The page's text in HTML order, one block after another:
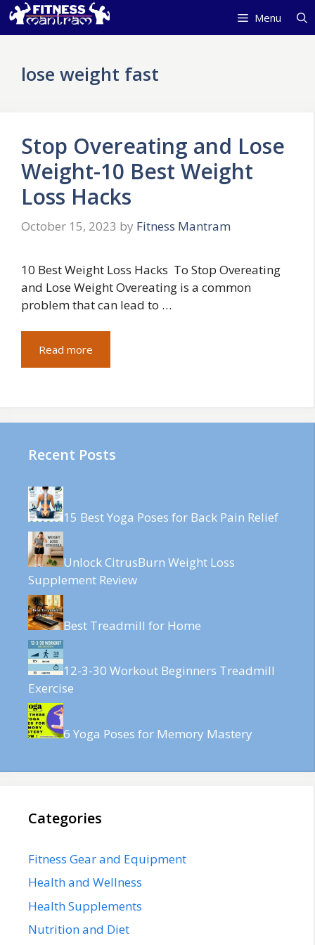
Skip
to
Menu
lose weight fast
Stop Overeating and Lose
Weight-10 Best Weight
Loss Hacks
October 15, 2023 by Fitness Mantram
10 Best Weight Loss Hacks To Stop Overeating
and Lose Weight Overeating is a common
problem that can lead to …
Read more
Recent Posts
15 Best Yoga Poses for Back Pain Relief
Unlock CitrusBurn Weight Loss
Supplement Review
Best Treadmill for Home
12-3-30 Workout Beginners Treadmill
Exercise
6 Yoga Poses for Memory Mastery
Categories
Fitness Gear and Equipment
Health and Wellness
Health Supplements
Nutrition and Diet